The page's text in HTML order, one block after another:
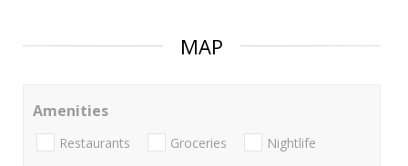
MAP
Amenities
Restaurants Groceries Nightlife